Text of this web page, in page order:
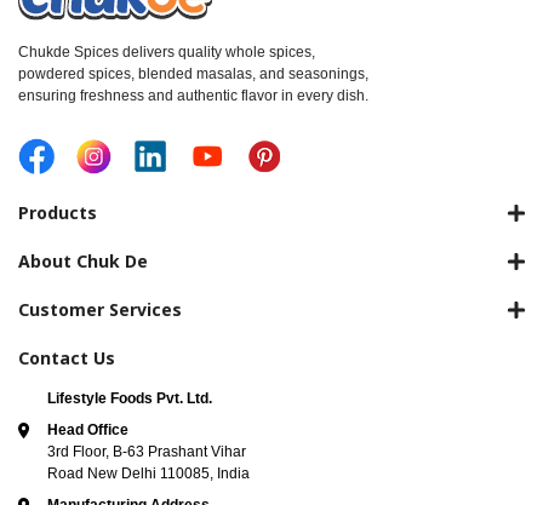
Chukde Spices delivers quality whole spices,
powdered spices, blended masalas, and seasonings,
ensuring freshness and authentic flavor in every dish.
Products
About Chuk De
Customer Services
Contact Us
Lifestyle Foods Pvt. Ltd.
Head Office
3rd Floor, B-63 Prashant Vihar
Road New Delhi 110085, India